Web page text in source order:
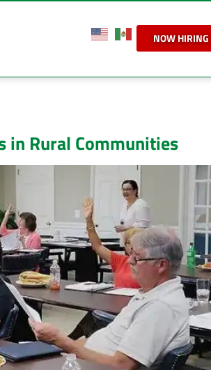
NOW HIRING
in Rural Communities